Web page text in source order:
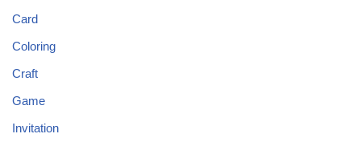
Card
Coloring
Craft
Game
Invitation